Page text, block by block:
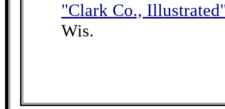
"Clark Co.,
Wis.